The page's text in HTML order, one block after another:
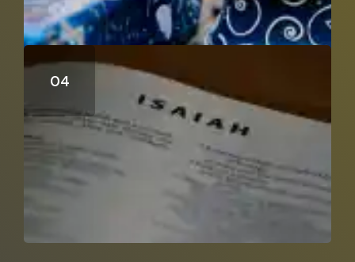
Can Isaiah 53 Be A Distant Prophecy?